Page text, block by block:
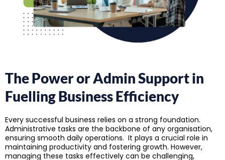
The Power or Admin Support in
Fuelling Business Efficiency
Every successful business relies on a strong foundation.
Administrative tasks are the backbone of any organisation,
ensuring smooth daily operations. It plays a crucial role in
maintaining productivity and fostering growth. However,
managing these tasks effectively can be challenging,